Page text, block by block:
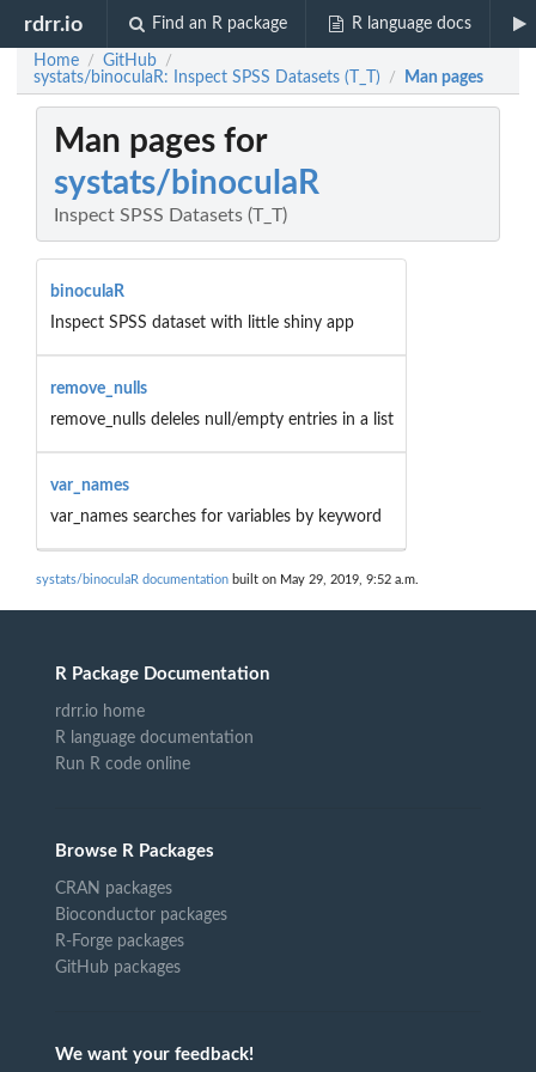
rdrr.io Find an R package R language docs
Home / GitHub /
systats/binoculaR: Inspect SPSS Datasets (T_T) / Man pages
Man pages for
systats/binoculaR
Inspect SPSS Datasets (T_T)
binoculaR
Inspect SPSS dataset with little shiny app
remove_nulls
remove_nulls deleles null/empty entries in a list
var_names
var_names searches for variables by keyword
systats/binoculaR documentation built on May 29, 2019, 9:52 a.m.
R Package Documentation
rdrr.io home
R language documentation
Run R code online
Browse R Packages
CRAN packages
Bioconductor packages
R-Forge packages
GitHub packages
We want your feedback!